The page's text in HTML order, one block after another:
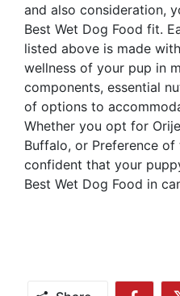
and also consideration,
Best Wet Dog Food fit.
listed above is made
wellness of your pup in
components, essential
of options to
Whether you opt for
Buffalo, or Preference
confident that your
Best Wet Dog Food in